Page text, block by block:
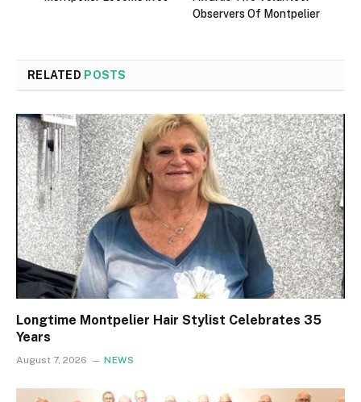
Observers Of Montpelier
RELATED POSTS
Longtime Montpelier Hair Stylist Celebrates 35
Years
August 7, 2026 NEWS